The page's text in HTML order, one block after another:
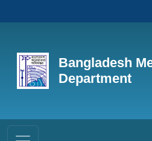
Bangladesh
Department